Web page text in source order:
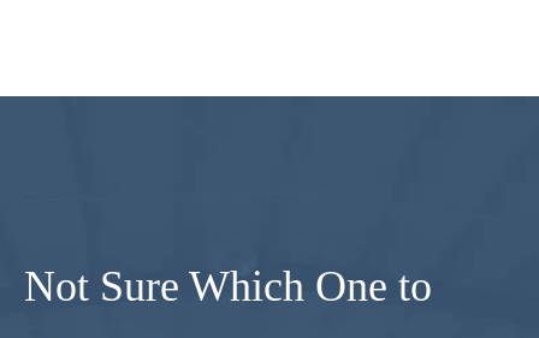
Not Sure Which One to